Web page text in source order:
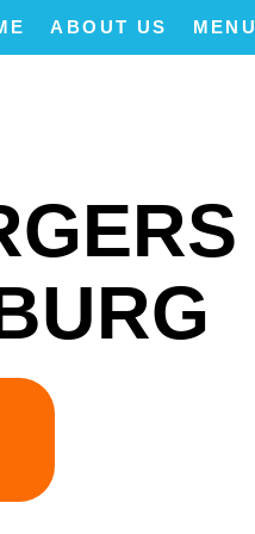
ABOUT US MENU